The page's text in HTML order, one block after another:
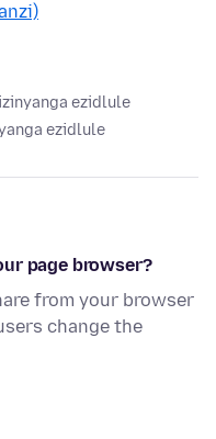
ezidlule
ezidlule
page browser?
from your browser
change the